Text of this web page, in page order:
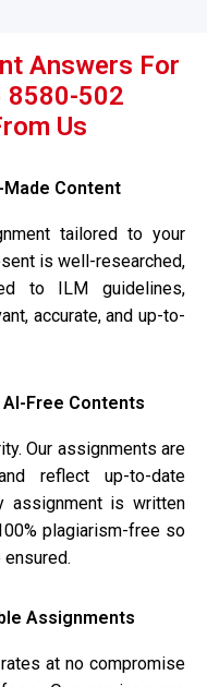
Answers For
8580-502
Us
Made Content
tailored to your
is well-researched,
to ILM guidelines,
accurate, and up-to-
Free Contents
Our assignments are
reflect up-to-date
assignment is written
plagiarism-free so
Assignments
at no compromise